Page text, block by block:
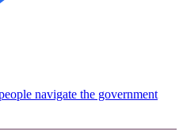
navigate the government